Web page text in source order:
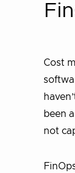
Cost
been
not